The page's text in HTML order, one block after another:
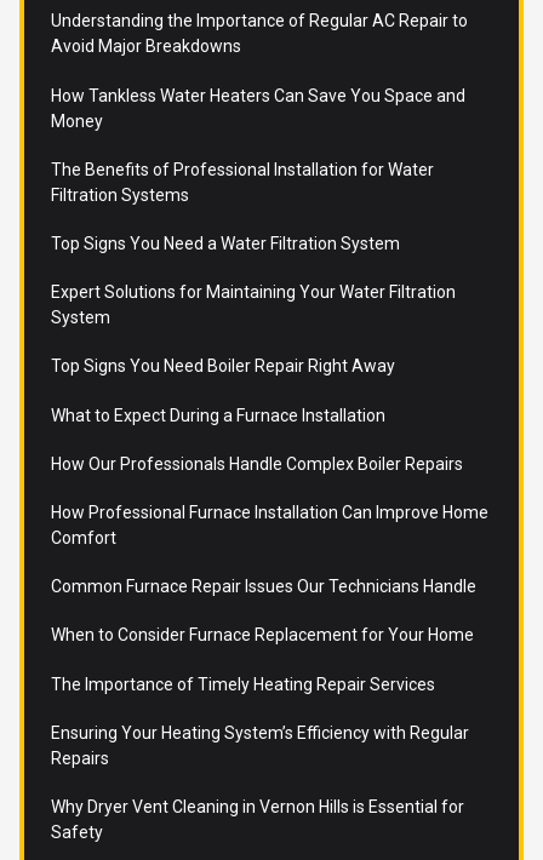
Understanding the Importance of Regular AC Repair to
Avoid Major Breakdowns
How Tankless Water Heaters Can Save You Space and
Money
The Benefits of Professional Installation for Water
Filtration Systems
Top Signs You Need a Water Filtration System
Expert Solutions for Maintaining Your Water Filtration
System
Top Signs You Need Boiler Repair Right Away
What to Expect During a Furnace Installation
How Our Professionals Handle Complex Boiler Repairs
How Professional Furnace Installation Can Improve Home
Comfort
Common Furnace Repair Issues Our Technicians Handle
When to Consider Furnace Replacement for Your Home
The Importance of Timely Heating Repair Services
Ensuring Your Heating System’s Efficiency with Regular
Repairs
Why Dryer Vent Cleaning in Vernon Hills is Essential for
Safety